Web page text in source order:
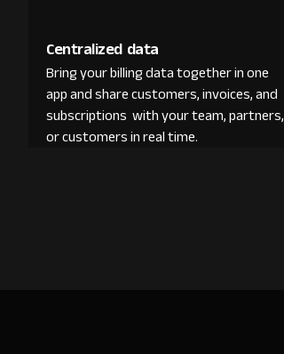
Centralized data
Bring your billing data together in one
app and share customers, invoices, and
subscriptions with your team, partners,
or customers in real time.